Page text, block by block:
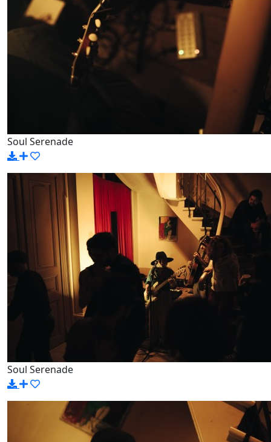
Soul Serenade
Soul Serenade